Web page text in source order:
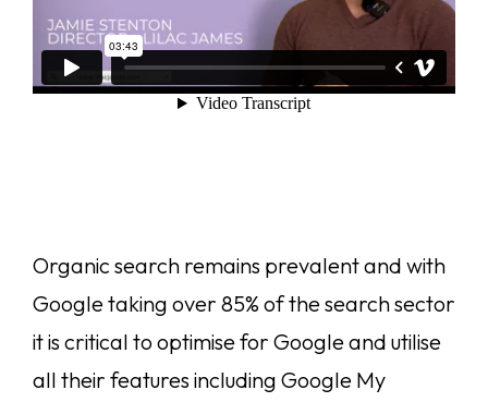
Organic search remains prevalent and with
Google taking over 85% of the search sector
it is critical to optimise for Google and utilise
all their features including Google My